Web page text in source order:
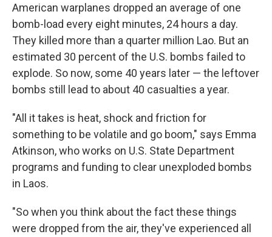
American warplanes dropped an average of one
bomb-load every eight minutes, 24 hours a day.
They killed more than a quarter million Lao. But an
estimated 30 percent of the U.S. bombs failed to
explode. So now, some 40 years later — the leftover
bombs still lead to about 40 casualties a year.
"All it takes is heat, shock and friction for
something to be volatile and go boom," says Emma
Atkinson, who works on U.S. State Department
programs and funding to clear unexploded bombs
in Laos.
"So when you think about the fact these things
were dropped from the air, they've experienced all